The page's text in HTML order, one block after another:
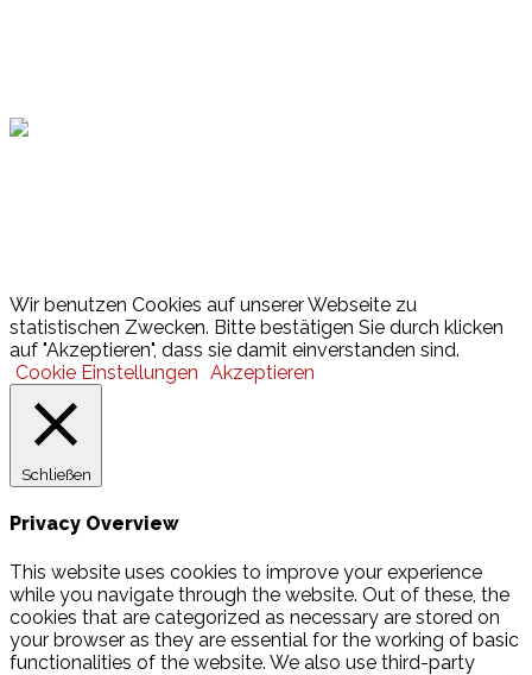
Wir benutzen Cookies auf unserer Webseite zu
statistischen Zwecken. Bitte bestätigen Sie durch klicken
auf "Akzeptieren", dass sie damit einverstanden sind.
Cookie Einstellungen Akzeptieren
Schließen
Privacy Overview
This website uses cookies to improve your experience
while you navigate through the website. Out of these, the
cookies that are categorized as necessary are stored on
your browser as they are essential for the working of basic
functionalities of the website. We also use third-party